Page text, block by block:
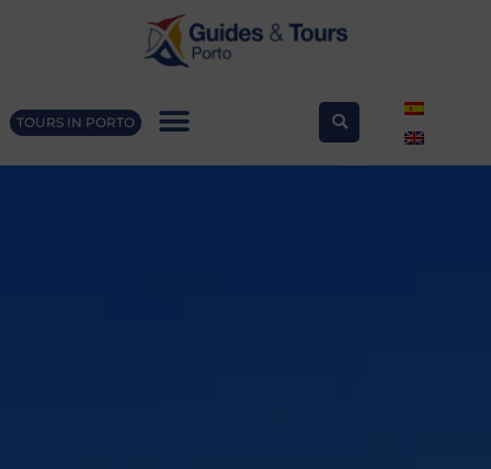
TOURS IN PORTO